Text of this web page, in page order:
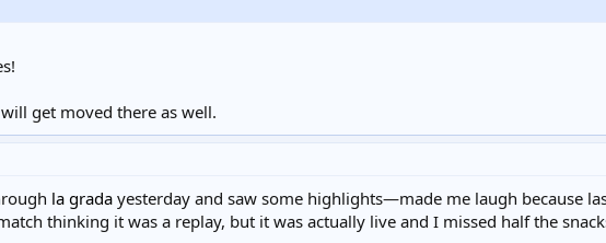
get moved there as well.
la grada yesterday and saw some highlights—made me laugh because
thinking it was a replay, but it was actually live and I missed half the